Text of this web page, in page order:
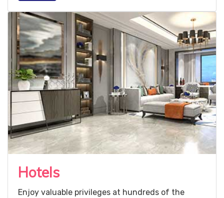
Hotels
Enjoy valuable privileges at hundreds of the